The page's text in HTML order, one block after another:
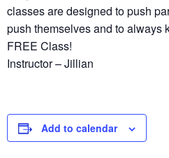
classes are designed to push
push themselves and to always
FREE Class!
Instructor – Jillian
Add to calendar